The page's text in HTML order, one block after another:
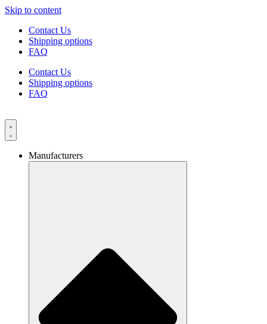
Skip to content
Contact Us
Shipping options
FAQ
Contact Us
Shipping options
FAQ
Manufacturers